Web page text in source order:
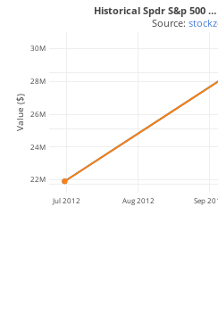
Jul 2012 Aug 2012 Sep
22M
24M
26M
28M
30M
Historical Spdr S&p 500
Source:
Value ($)